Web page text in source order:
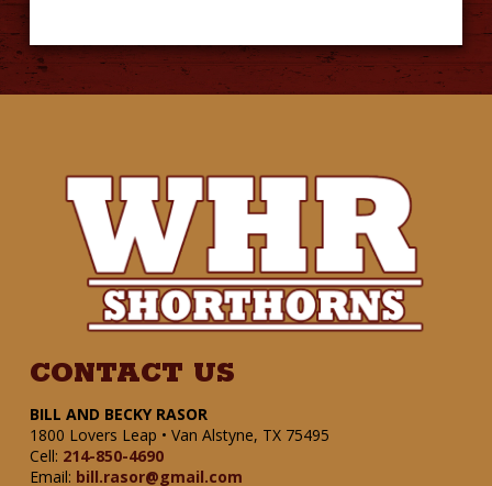
CONTACT US
BILL AND BECKY RASOR
1800 Lovers Leap • Van Alstyne, TX 75495
Cell: 214-850-4690
Email: bill.rasor@gmail.com